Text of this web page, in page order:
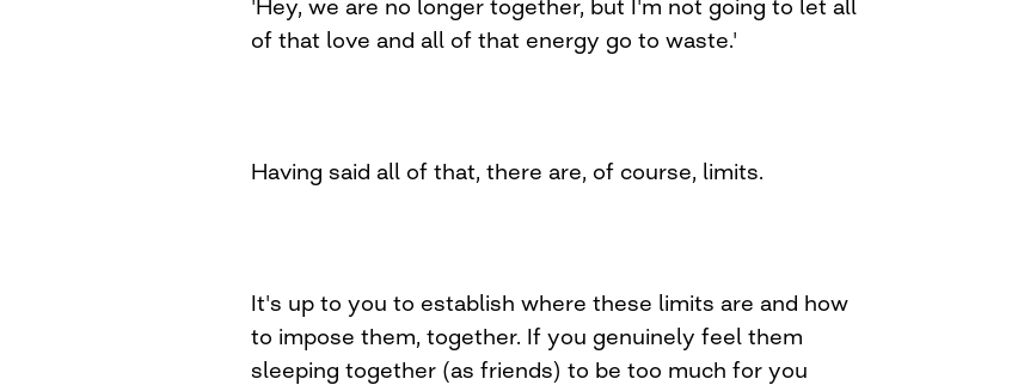
'Hey, we are no longer together, but I'm not going to let all
of that love and all of that energy go to waste.'
Having said all of that, there are, of course, limits.
It's up to you to establish where these limits are and how
to impose them, together. If you genuinely feel them
sleeping together (as friends) to be too much for you